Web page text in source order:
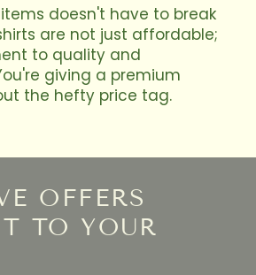
doesn't have to break
are not just affordable;
to quality and
giving a premium
the hefty price tag.
OFFERS
TO YOUR